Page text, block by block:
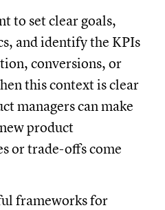
to set clear goals,
and identify the KPIs
conversions, or
this context is clear
managers can make
product
or trade-offs come
frameworks for